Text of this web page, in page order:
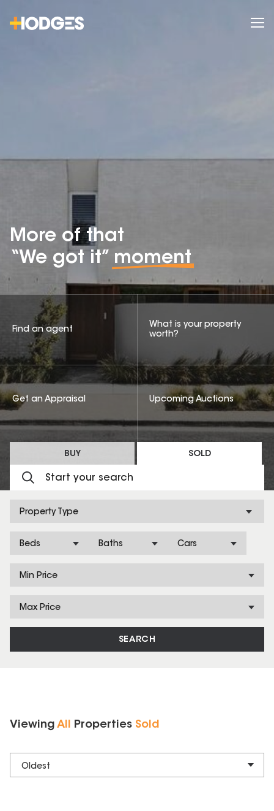
More of that
“We got it” moment
BUY SOLD
Property Type
Beds Baths Cars
Min Price
Max Price
SEARCH
Find an agent
What is your property
worth?
Get an Appraisal Upcoming Auctions
Viewing All Properties Sold
Oldest